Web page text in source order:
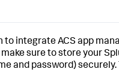
to integrate ACS app
sure to store your
and password) securely.